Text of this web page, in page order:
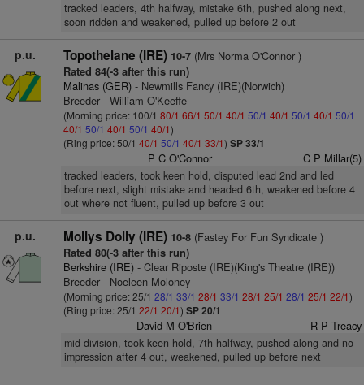
tracked leaders, 4th halfway, mistake 6th, pushed along next,
soon ridden and weakened, pulled up before 2 out
p.u. Topothelane (IRE) 10-7(Mrs Norma O'Connor )
Rated 84(-3 after this run)
Malinas (GER)- Newmills Fancy (IRE)(Norwich)
Breeder - William O'Keeffe
(Morning price: 100/1 80/1 66/1 50/1 40/1 50/1 40/1 50/1 40/1 50/1
40/1 50/1 40/1 50/1 40/1)
(Ring price: 50/1 40/1 50/1 40/1 33/1) SP 33/1
P C O'Connor C P Millar(5)
tracked leaders, took keen hold, disputed lead 2nd and led
before next, slight mistake and headed 6th, weakened before 4
out where not fluent, pulled up before 3 out
p.u. Mollys Dolly (IRE) 10-8(Fastey For Fun Syndicate )
Rated 80(-3 after this run)
Berkshire (IRE)- Clear Riposte (IRE)(King's Theatre (IRE))
Breeder - Noeleen Moloney
(Morning price: 25/1 28/1 33/1 28/1 33/1 28/1 25/1 28/1 25/1 22/1)
(Ring price: 25/1 22/1 20/1) SP 20/1
David M O'Brien R P Treacy
mid-division, took keen hold, 7th halfway, pushed along and no
impression after 4 out, weakened, pulled up before next